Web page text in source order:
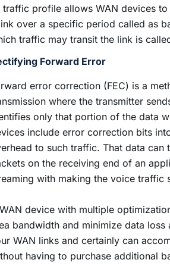
traffic profile allows WAN devices
over a specific period called as
traffic may transit the link is
Forward Error
error correction (FEC) is a
where the transmitter
only that portion of the data
include error correction bits
to such traffic. That data can
on the receiving end of an
with making the voice traffic
device with multiple
bandwidth and minimize data
WAN links and certainly can
having to purchase additional